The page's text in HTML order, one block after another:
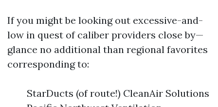
If you might be looking out excessive-and-
low in quest of caliber providers close by—
glance no additional than regional favorites
corresponding to:
StarDucts (of route!) CleanAir Solutions